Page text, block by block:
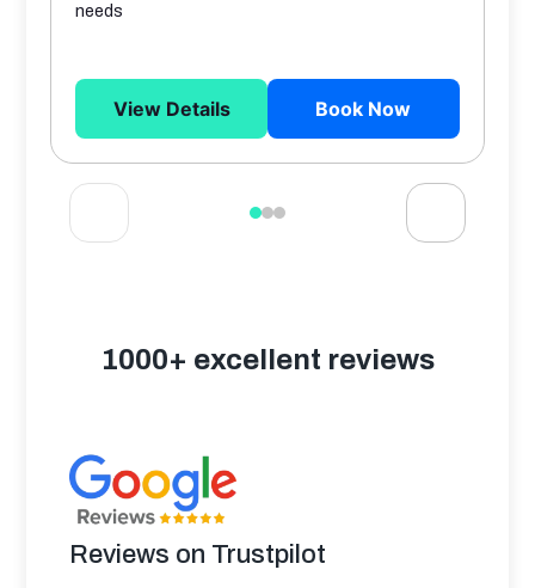
needs
View Details Book Now
1000+ excellent reviews
Reviews on Trustpilot